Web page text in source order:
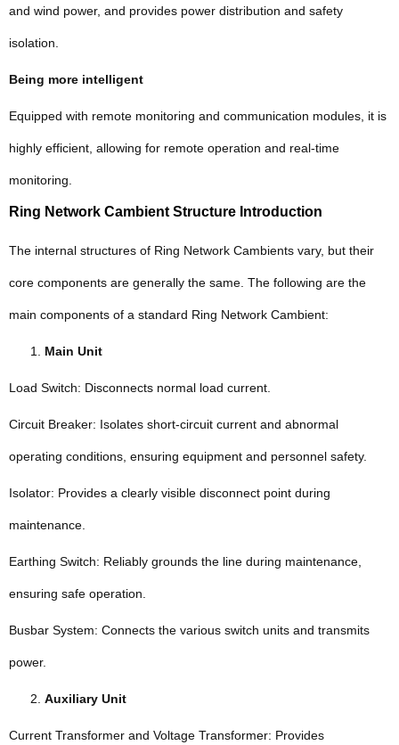
and wind power, and provides power distribution and safety
isolation.
Being more intelligent
Equipped with remote monitoring and communication modules, it is
highly efficient, allowing for remote operation and real-time
monitoring.
Ring Network Cambient Structure Introduction
The internal structures of Ring Network Cambients vary, but their
core components are generally the same. The following are the
main components of a standard Ring Network Cambient:
Main Unit
Load Switch: Disconnects normal load current.
Circuit Breaker: Isolates short-circuit current and abnormal
operating conditions, ensuring equipment and personnel safety.
Isolator: Provides a clearly visible disconnect point during
maintenance.
Earthing Switch: Reliably grounds the line during maintenance,
ensuring safe operation.
Busbar System: Connects the various switch units and transmits
power.
Auxiliary Unit
Current Transformer and Voltage Transformer: Provides